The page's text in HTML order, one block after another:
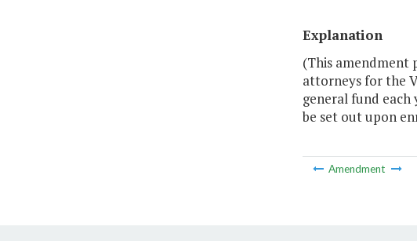
Explanation
(This amendment
attorneys for the
general fund
be set out upon
Amendment